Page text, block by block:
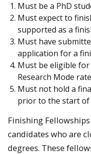
Must be a PhD
Must expect to
supported as a
Must have
application for a
Must be eligible for
Research Mode
Must not hold a
prior to the start of
Finishing
candidates who are
degrees. These